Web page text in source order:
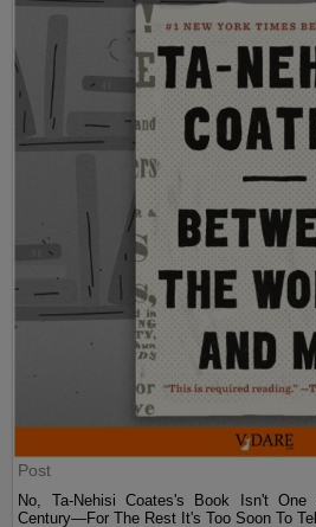
Post
No, Ta-Nehisi Coates's Book Isn't
Century—For The Rest It's Too Soon To Tell